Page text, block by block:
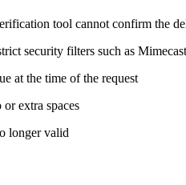
tool cannot confirm the
security filters such as
at the time of the request
extra spaces
longer valid